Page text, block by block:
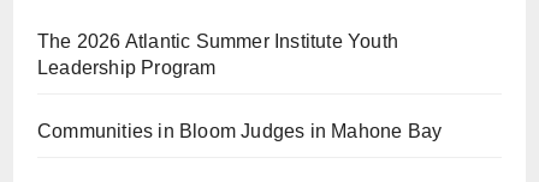
The 2026 Atlantic Summer Institute Youth
Leadership Program
Communities in Bloom Judges in Mahone Bay